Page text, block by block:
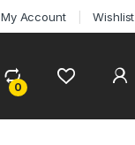
My Account Wishlist
0